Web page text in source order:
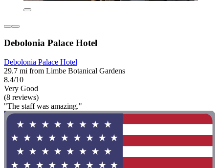
Debolonia Palace Hotel
Debolonia Palace Hotel
29.7 mi from Limbe Botanical Gardens
8.4/10
Very Good
(8 reviews)
"The staff was amazing."